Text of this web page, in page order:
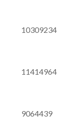
10309234
11414964
9064439